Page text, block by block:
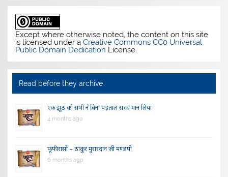
Except where otherwise noted, the content on this site
is licensed under aCreative Commons CC0 Universal
Public Domain Dedication License.
Read before they archive
एक झूठ को सभी ने बिना पड़ताल सच्च मान लिया
4 months ago
फूंफी रासो – ठाकुर मुरारदान जी मण्डपी
6 months ago